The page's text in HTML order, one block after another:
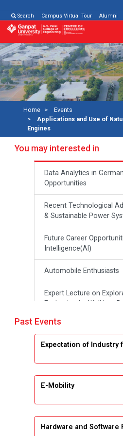
Search
Campus Virtual Tour Alumni
Home
Events
Applications and Use of
Engines
You may interested in
Data Analytics in
Opportunities
Recent Technological
& Sustainable Power
Future Career
Intelligence(Al)
Automobile Enthusiasts
Expert Lecture on
Evaluation by Well Log
Webinar (Introduction to
Simulation)
Emerging Trends &
Systems and IT Industry
Past Events
Expectation of Industry
E-Mobility
Hardware and Software